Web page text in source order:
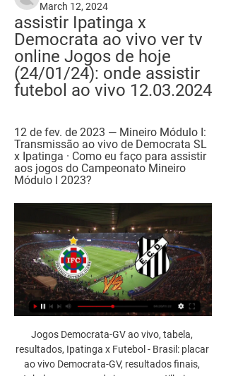
March 12, 2024
assistir Ipatinga x
Democrata ao vivo ver tv
online Jogos de hoje
(24/01/24): onde assistir
futebol ao vivo 12.03.2024
12 de fev. de 2023 — Mineiro Módulo I:
Transmissão ao vivo de Democrata SL
x Ipatinga · Como eu faço para assistir
aos jogos do Campeonato Mineiro
Módulo I 2023?
Jogos Democrata-GV ao vivo, tabela,
resultados, Ipatinga x Futebol - Brasil: placar
ao vivo Democrata-GV, resultados finais,